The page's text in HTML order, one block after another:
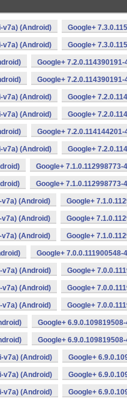
v7a) (Android) Google+
v7a) (Android) Google+
Google+
Google+
v7a) (Android) Google+
v7a) (Android) Google+
Google+
v7a) (Android) Google+
Google+
Google+
v7a) (Android) Google+
v7a) (Android) Google+
v7a) (Android) Google+
Google+
v7a) (Android) Google+
v7a) (Android) Google+
v7a) (Android) Google+
Google+
Google+
v7a) (Android) Google+
v7a) (Android) Google+
v7a) (Android) Google+